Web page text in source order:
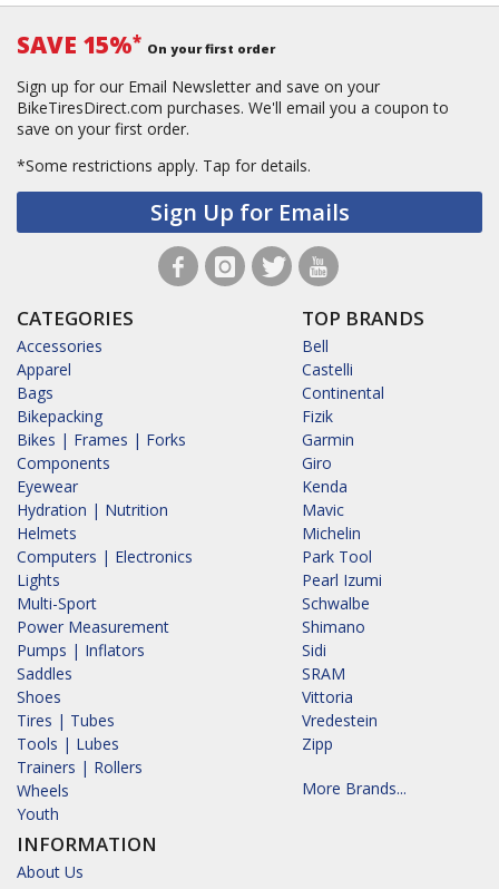
SAVE 15%* On your first order
Sign up for our Email Newsletter and save on your
BikeTiresDirect.com purchases. We'll email you a coupon to
save on your first order.
*Some restrictions apply. Tap for details.
Sign Up for Emails
CATEGORIES
Accessories
Apparel
Bags
Bikepacking
Bikes | Frames | Forks
Components
Eyewear
Hydration | Nutrition
Helmets
Computers | Electronics
Lights
Multi-Sport
Power Measurement
Pumps | Inflators
Saddles
Shoes
Tires | Tubes
Tools | Lubes
Trainers | Rollers
Wheels
Youth
INFORMATION
About Us
TOP BRANDS
Bell
Castelli
Continental
Fizik
Garmin
Giro
Kenda
Mavic
Michelin
Park Tool
Pearl Izumi
Schwalbe
Shimano
Sidi
SRAM
Vittoria
Vredestein
Zipp
More Brands...